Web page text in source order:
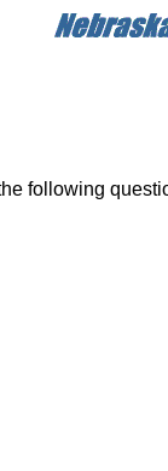
following